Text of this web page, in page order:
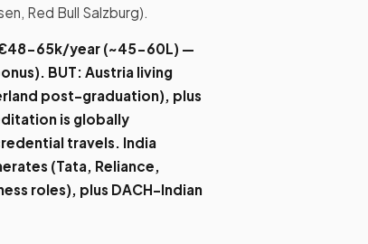
Red Bull Salzburg).
65k/year (~₹45-60L) —
BUT: Austria living
post-graduation), plus
is globally
travels. India
(Tata, Reliance,
roles), plus DACH-Indian